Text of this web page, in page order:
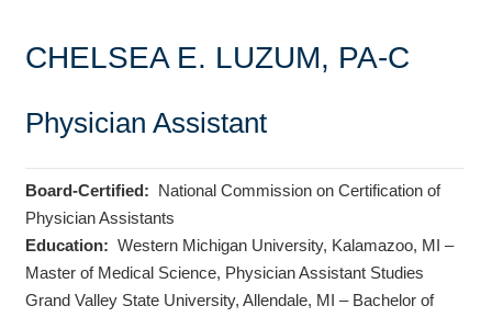
CHELSEA E. LUZUM, PA-C
Physician Assistant
Board-Certified: National Commission on Certification of
Physician Assistants
Education: Western Michigan University, Kalamazoo, MI –
Master of Medical Science, Physician Assistant Studies
Grand Valley State University, Allendale, MI – Bachelor of